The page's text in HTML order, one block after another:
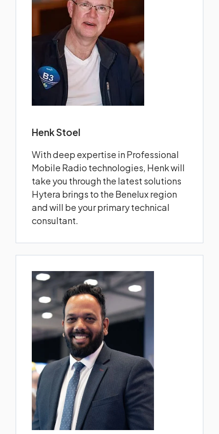
Henk Stoel
With deep expertise in Professional
Mobile Radio technologies, Henk will
take you through the latest solutions
Hytera brings to the Benelux region
and will be your primary technical
consultant.